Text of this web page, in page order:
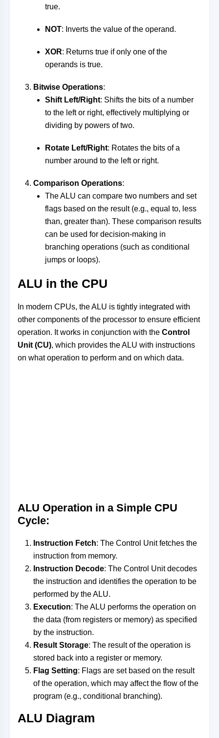
true.
NOT: Inverts the value of the operand.
XOR: Returns true if only one of the
operands is true.
Bitwise Operations:
Shift Left/Right: Shifts the bits of a number
to the left or right, effectively multiplying or
dividing by powers of two.
Rotate Left/Right: Rotates the bits of a
number around to the left or right.
Comparison Operations:
The ALU can compare two numbers and set
flags based on the result (e.g., equal to, less
than, greater than). These comparison results
can be used for decision-making in
branching operations (such as conditional
jumps or loops).
ALU in the CPU
In modern CPUs, the ALU is tightly integrated with
other components of the processor to ensure efficient
operation. It works in conjunction with the Control
Unit (CU), which provides the ALU with instructions
on what operation to perform and on which data.
ALU Operation in a Simple CPU
Cycle:
Instruction Fetch: The Control Unit fetches the
instruction from memory.
Instruction Decode: The Control Unit decodes
the instruction and identifies the operation to be
performed by the ALU.
Execution: The ALU performs the operation on
the data (from registers or memory) as specified
by the instruction.
Result Storage: The result of the operation is
stored back into a register or memory.
Flag Setting: Flags are set based on the result
of the operation, which may affect the flow of the
program (e.g., conditional branching).
ALU Diagram